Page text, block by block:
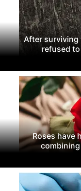
After surviving
refused
Roses have